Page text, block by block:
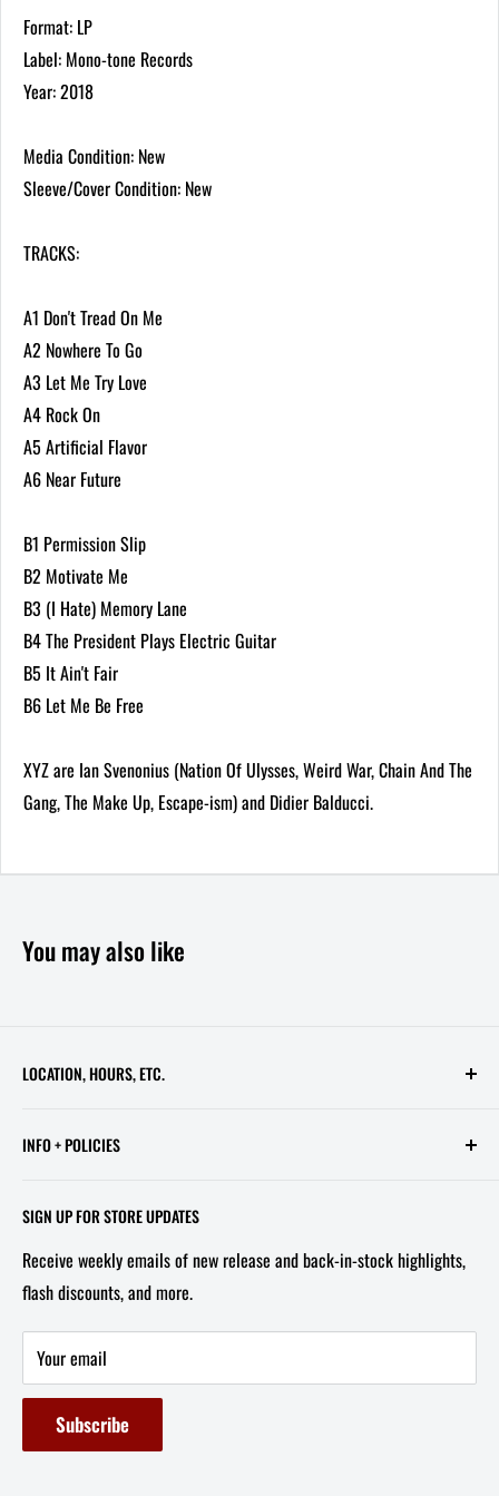
Format: LP
Label: Mono-tone Records
Year: 2018
Media Condition: New
Sleeve/Cover Condition: New
TRACKS:
A1 Don't Tread On Me
A2 Nowhere To Go
A3 Let Me Try Love
A4 Rock On
A5 Artificial Flavor
A6 Near Future
B1 Permission Slip
B2 Motivate Me
B3 (I Hate) Memory Lane
B4 The President Plays Electric Guitar
B5 It Ain't Fair
B6 Let Me Be Free
XYZ are Ian Svenonius (Nation Of Ulysses, Weird War, Chain And The
Gang, The Make Up, Escape-ism) and Didier Balducci.
You may also like
LOCATION, HOURS, ETC.
STORE HOURS:
Wed - Sat, 11 AM - 6 PM
Tel/Text: 202-527-2212
Email: info@capitolites.com
INFO + POLICIES
FAQ
About Us
Non-US Customers
Terms of Service
Refund Policy
SIGN UP FOR STORE UPDATES
Receive weekly emails of new release and back-in-stock highlights,
flash discounts, and more.
Your email
Subscribe